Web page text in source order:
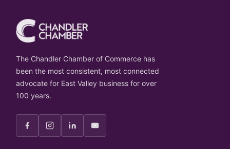
The Chandler Chamber of Commerce has
been the most consistent, most connected
advocate for East Valley business for over
100 years.